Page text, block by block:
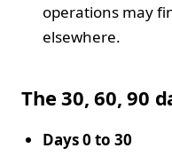
operations may
elsewhere.
The 30, 60, 90
Days 0 to 30